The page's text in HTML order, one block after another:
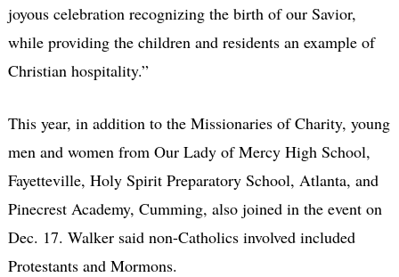
joyous celebration recognizing the birth of our Savior,
while providing the children and residents an example of
Christian hospitality.”
This year, in addition to the Missionaries of Charity, young
men and women from Our Lady of Mercy High School,
Fayetteville, Holy Spirit Preparatory School, Atlanta, and
Pinecrest Academy, Cumming, also joined in the event on
Dec. 17. Walker said non-Catholics involved included
Protestants and Mormons.